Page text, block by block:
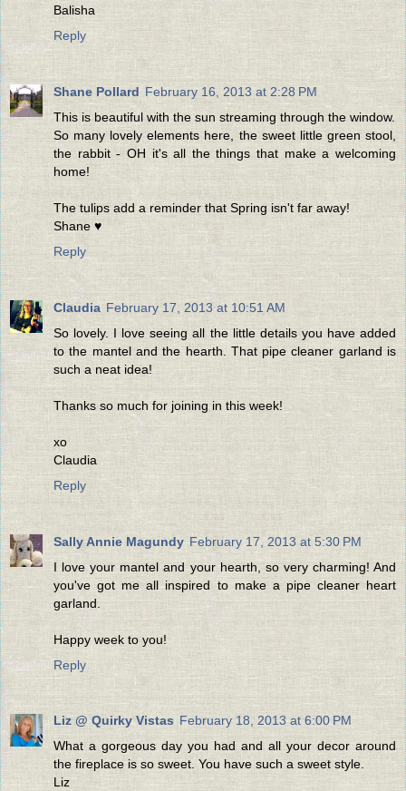
Balisha
Reply
Shane Pollard February 16, 2013 at 2:28 PM
This is beautiful with the sun streaming through the window.
So many lovely elements here, the sweet little green stool,
the rabbit - OH it's all the things that make a welcoming
home!
The tulips add a reminder that Spring isn't far away!
Shane ♥
Reply
Claudia February 17, 2013 at 10:51 AM
So lovely. I love seeing all the little details you have added
to the mantel and the hearth. That pipe cleaner garland is
such a neat idea!
Thanks so much for joining in this week!
xo
Claudia
Reply
Sally Annie Magundy February 17, 2013 at 5:30 PM
I love your mantel and your hearth, so very charming! And
you've got me all inspired to make a pipe cleaner heart
garland.
Happy week to you!
Reply
Liz @ Quirky Vistas February 18, 2013 at 6:00 PM
What a gorgeous day you had and all your decor around
the fireplace is so sweet. You have such a sweet style.
Liz